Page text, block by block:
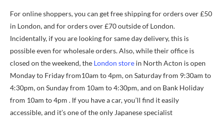
For online shoppers, you can get free shipping for orders over £50
in London, and for orders over £70 outside of London.
Incidentally, if you are looking for same day delivery, this is
possible even for wholesale orders. Also, while their office is
closed on the weekend, the London store in North Acton is open
Monday to Friday from10am to 4pm, on Saturday from 9:30am to
4:30pm, on Sunday from 10am to 4:30pm, and on Bank Holiday
from 10am to 4pm . If you have a car, you’ll find it easily
accessible, and it’s one of the only Japanese specialist